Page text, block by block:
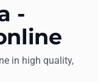
-
in high quality,